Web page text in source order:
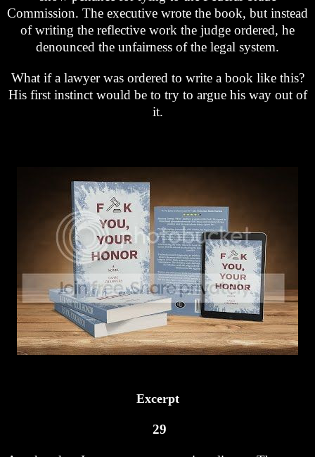
Commission. The executive wrote the book, but instead
of writing the reflective work the judge ordered, he
denounced the unfairness of the legal system.
What if a lawyer was ordered to write a book like this?
His first instinct would be to try to argue his way out of
it.
Excerpt
29